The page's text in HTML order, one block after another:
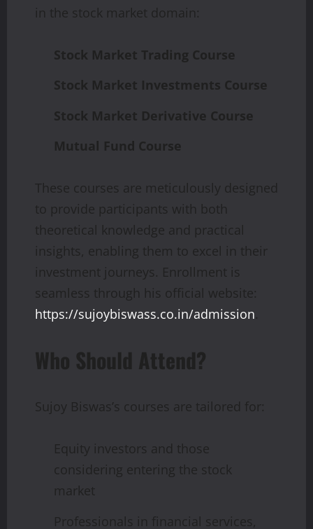
in the stock market domain:
Stock Market Trading Course
Stock Market Investments Course
Stock Market Derivative Course
Mutual Fund Course
These courses are meticulously designed
to provide participants with both
theoretical knowledge and practical
insights, enabling them to excel in their
investment journeys. Enrollment is
seamless through his official website:
https://sujoybiswass.co.in/admission.
Who Should Attend?
Sujoy Biswas’s courses are tailored for:
Equity investors and those
considering entering the stock
market
Professionals in financial services,